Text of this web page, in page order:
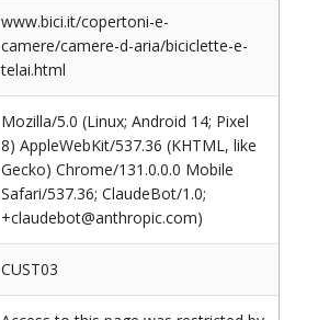
www.bici.it/copertoni-e-
camere/camere-d-aria/biciclette-e-
telai.html
Mozilla/5.0 (Linux; Android 14; Pixel
8) AppleWebKit/537.36 (KHTML, like
Gecko) Chrome/131.0.0.0 Mobile
Safari/537.36; ClaudeBot/1.0;
+claudebot@anthropic.com)
CUST03